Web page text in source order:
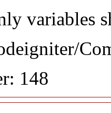
variables
148